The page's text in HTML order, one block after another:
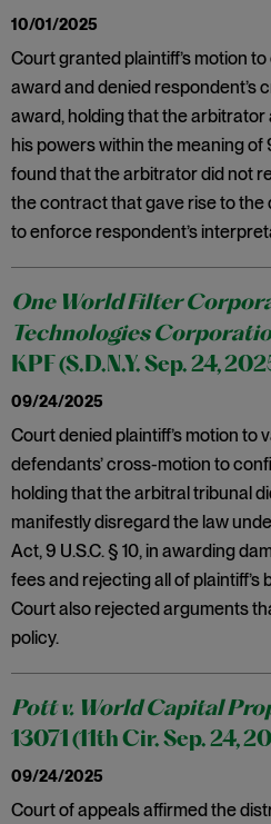
10/01/2025
Court granted plaintiff’s motion
award and denied respondent’s
award, holding that the
his powers within the meaning of
found that the arbitrator did not
the contract that gave rise to
to enforce respondent’s
One World Filter
Technologies
KPF (S.D.N.Y. Sep. 24,
09/24/2025
Court denied plaintiff’s motion to
defendants’ cross-motion to
holding that the arbitral tribunal
manifestly disregard the law
Act, 9 U.S.C. § 10, in awarding
fees and rejecting all of
Court also rejected arguments
policy.
Pott v. World Capital
13071 (11th Cir. Sep. 24,
09/24/2025
Court of appeals affirmed the